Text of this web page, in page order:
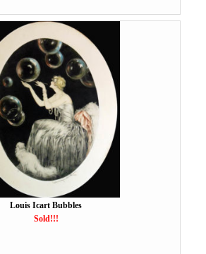
Louis Icart Bubbles
Sold!!!